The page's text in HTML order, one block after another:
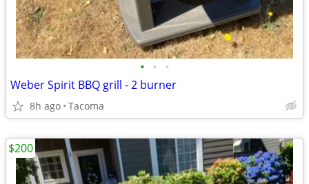
• • •
Weber Spirit BBQ grill - 2 burner
8h ago Tacoma
$200